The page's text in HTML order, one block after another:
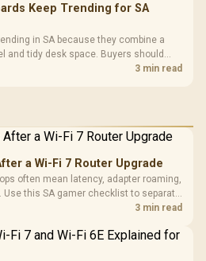
Keep Trending for SA
in SA because they combine a
and tidy desk space. Buyers should
reliability, and wrist comfort3 min read
a Wi-Fi 7 Router Upgrade
often mean latency, adapter roaming,
Use this SA gamer checklist to separate
rate loss after changing network gear.
3 min read